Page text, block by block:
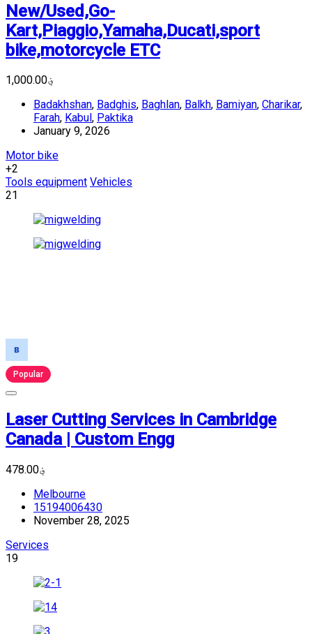
New/Used,Go-
Kart,Piaggio,Yamaha,Ducati,sport
bike,motorcycle ETC
؋1,000.00
Badakhshan, Badghis, Baghlan, Balkh, Bamiyan, Charikar,
Farah, Kabul , Paktika
January 9, 2026
Motor bike
+2
Tools equipment Vehicles
21
Popular
Laser Cutting Services in Cambridge
Canada | Custom Engg
؋478.00
Melbourne
15194006430
November 28, 2025
Services
19